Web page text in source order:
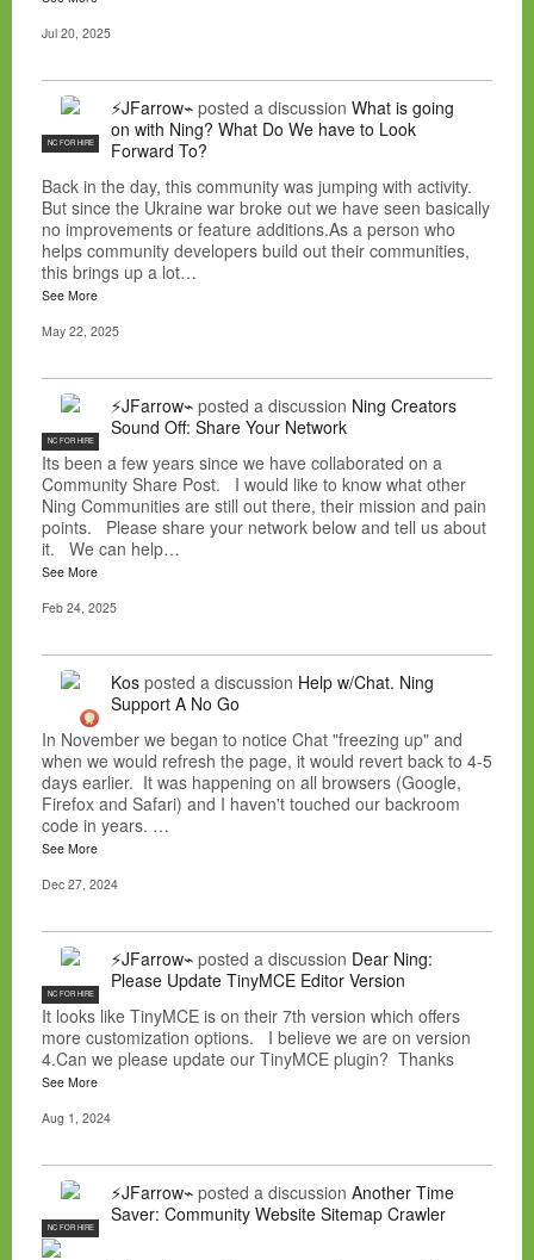
Jul 20, 2025
NC FOR HIRE
⚡JFarrow⌁ posted a discussion What is going
on with Ning? What Do We have to Look
Forward To?
Back in the day, this community was jumping with activity.
But since the Ukraine war broke out we have seen basically
no improvements or feature additions.As a person who
helps community developers build out their communities,
this brings up a lot…
See More
May 22, 2025
NC FOR HIRE
⚡JFarrow⌁ posted a discussion Ning Creators
Sound Off: Share Your Network
Its been a few years since we have collaborated on a
Community Share Post. I would like to know what other
Ning Communities are still out there, their mission and pain
points. Please share your network below and tell us about
it. We can help…
See More
Feb 24, 2025
Kos posted a discussion Help w/Chat. Ning
Support A No Go
In November we began to notice Chat "freezing up" and
when we would refresh the page, it would revert back to 4-5
days earlier. It was happening on all browsers (Google,
Firefox and Safari) and I haven't touched our backroom
code in years. …
See More
Dec 27, 2024
NC FOR HIRE
⚡JFarrow⌁ posted a discussion Dear Ning:
Please Update TinyMCE Editor Version
It looks like TinyMCE is on their 7th version which offers
more customization options. I believe we are on version
4.Can we please update our TinyMCE plugin? Thanks
See More
Aug 1, 2024
NC FOR HIRE
⚡JFarrow⌁ posted a discussion Another Time
Saver: Community Website Sitemap Crawler